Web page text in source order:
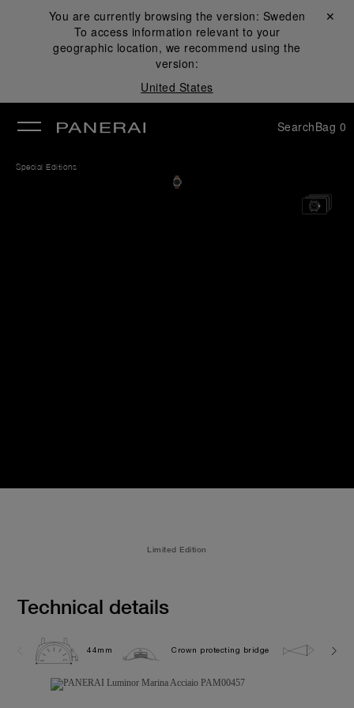
You are currently browsing the version: Sweden
To access information relevant to your
geographic location, we recommend using the
version:
United States
Close ✕
SearchBag 0
Special Editions
Limited Edition
Technical details
44mm Crown protecting bridge 30.0